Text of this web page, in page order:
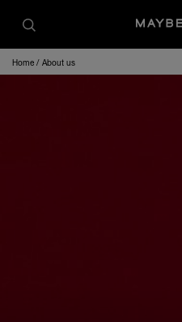
Home About us